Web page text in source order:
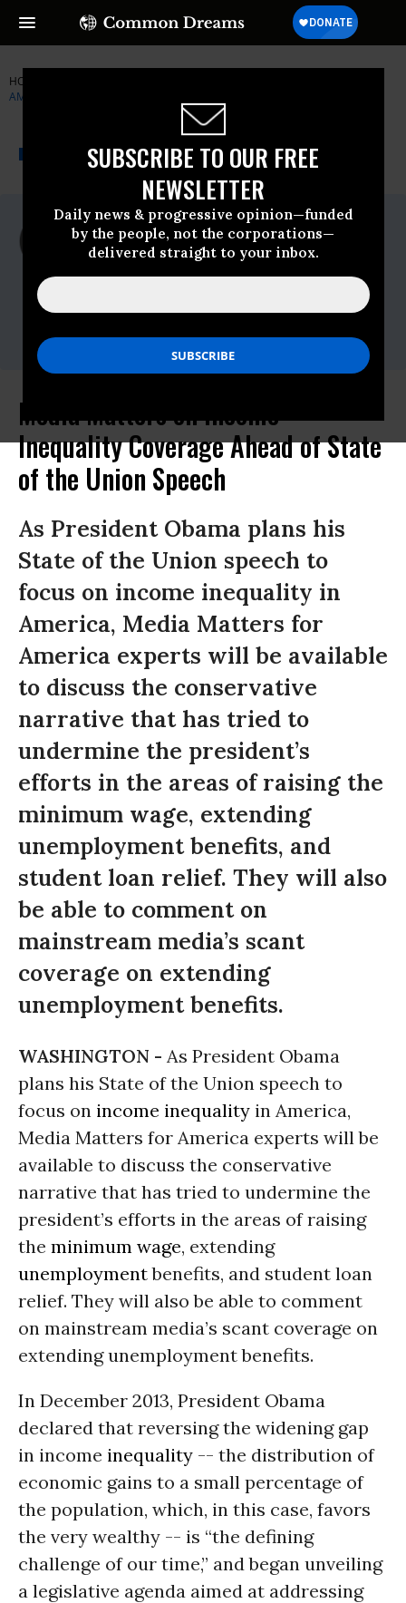
SUBSCRIBE TO OUR FREE
NEWSLETTER
Daily news & progressive opinion—funded
by the people, not the corporations—
delivered straight to your inbox.
HOME
AMERICA
NEWSWIRE A project of
Common Dreams
For Immediate Release
Monday January, 27 2014, 11:43am EDT
Christina DiPasquale, 202.716.1953,
Christina@fitzgibbonmedia.com
Media Matters on Income
Inequality Coverage Ahead of State
of the Union Speech
As President Obama plans his
State of the Union speech to
focus on income inequality in
America, Media Matters for
America experts will be available
to discuss the conservative
narrative that has tried to
undermine the president’s
efforts in the areas of raising the
minimum wage, extending
unemployment benefits, and
student loan relief. They will also
be able to comment on
mainstream media’s scant
coverage on extending
unemployment benefits.
WASHINGTON - As President Obama
plans his State of the Union speech to
focus on income inequality in America,
Media Matters for America experts will be
available to discuss the conservative
narrative that has tried to undermine the
president’s efforts in the areas of raising
the minimum wage, extending
unemploymentbenefits, and student loan
relief. They will also be able to comment
on mainstream media’s scant coverage on
extending unemployment benefits.
In December 2013, President Obama
declared that reversing the widening gap
in income inequality -- the distribution of
economic gains to a small percentage of
the population, which, in this case, favors
the very wealthy -- is “the defining
challenge of our time,” and began unveiling
a legislative agenda aimed at addressing